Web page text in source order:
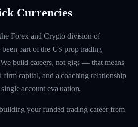
Currencies
Forex and Crypto division of
part of the US prop trading
build careers, not gigs — that means
firm capital, and a coaching relationship
account evaluation.
your funded trading career from